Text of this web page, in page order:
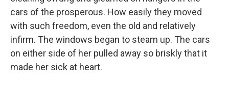
cars of the prosperous. How easily they moved
with such freedom, even the old and relatively
infirm. The windows began to steam up. The cars
on either side of her pulled away so briskly that it
made her sick at heart.